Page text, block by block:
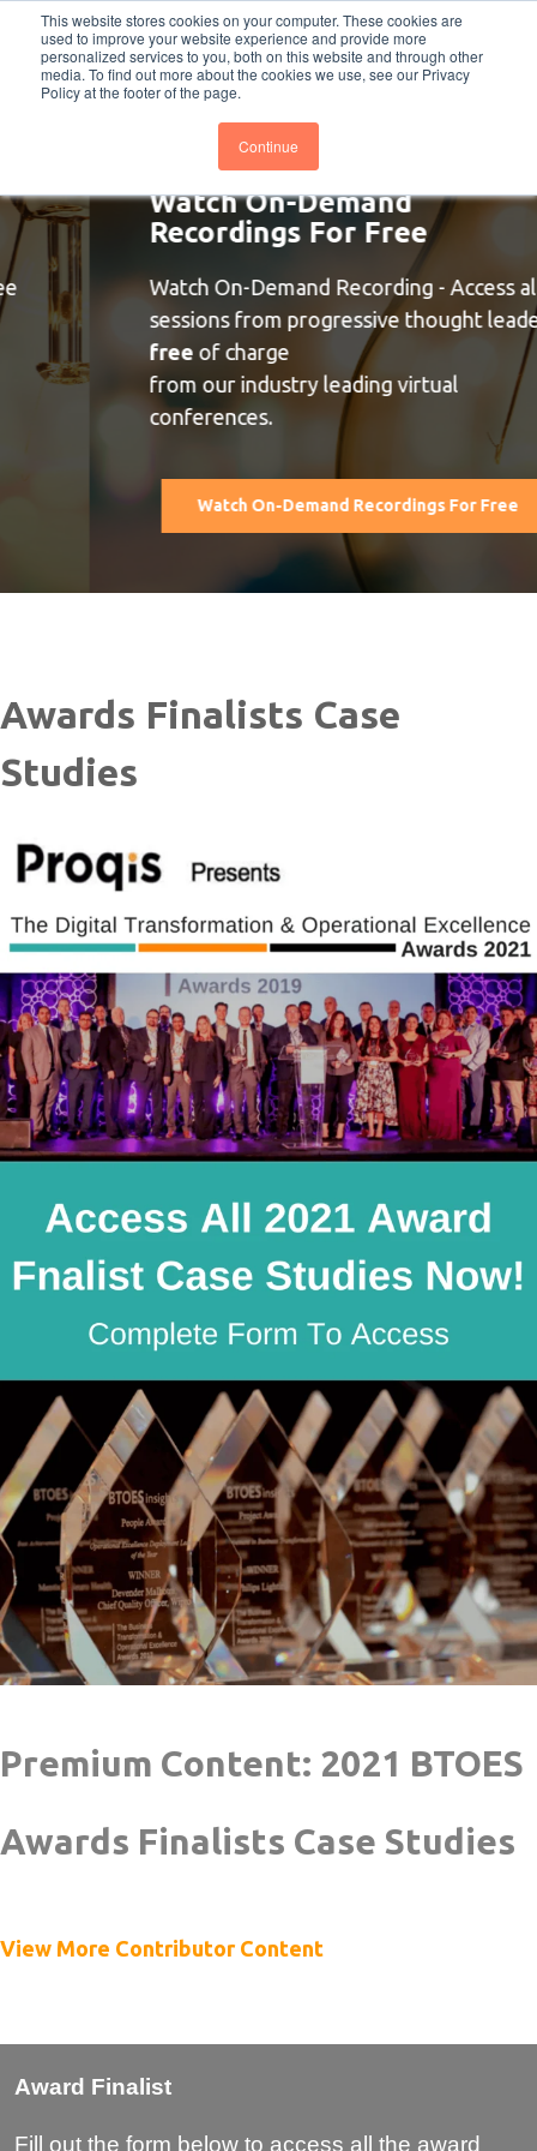
This website stores cookies on your computer. These cookies are
used to improve your website experience and provide more
personalized services to you, both on this website and through other
media. To find out more about the cookies we use, see our Privacy
Policy at the footer of the page.
Continue
PROQIS.com PRO QIS DIGITAL Careers PROQIS.com
BTOESInsights
Watch On-Demand
Recordings For Free
Watch On-Demand Recording - Access all
sessions from progressive thought leaders
of charge
from our industry leading virtual
conferences.
Watch On-Demand Recordings For Free
Awards Finalists Case
Studies
Premium Content: 2021 BTOES
Awards Finalists Case Studies
View More Contributor Content
Award Finalist
Fill out the form below to access all the award